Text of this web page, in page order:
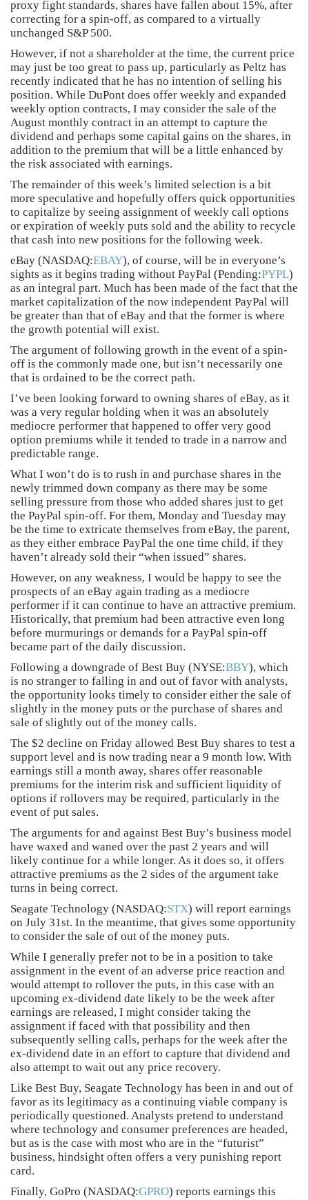
proxy fight standards, shares have fallen about 15%, after
correcting for a spin-off, as compared to a virtually
unchanged S&P 500.
However, if not a shareholder at the time, the current price
may just be too great to pass up, particularly as Peltz has
recently indicated that he has no intention of selling his
position. While DuPont does offer weekly and expanded
weekly option contracts, I may consider the sale of the
August monthly contract in an attempt to capture the
dividend and perhaps some capital gains on the shares, in
addition to the premium that will be a little enhanced by
the risk associated with earnings.
The remainder of this week’s limited selection is a bit
more speculative and hopefully offers quick opportunities
to capitalize by seeing assignment of weekly call options
or expiration of weekly puts sold and the ability to recycle
that cash into new positions for the following week.
eBay (NASDAQ:EBAY), of course, will be in everyone’s
sights as it begins trading without PayPal (Pending:PYPL)
as an integral part. Much has been made of the fact that the
market capitalization of the now independent PayPal will
be greater than that of eBay and that the former is where
the growth potential will exist.
The argument of following growth in the event of a spin-
off is the commonly made one, but isn’t necessarily one
that is ordained to be the correct path.
I’ve been looking forward to owning shares of eBay, as it
was a very regular holding when it was an absolutely
mediocre performer that happened to offer very good
option premiums while it tended to trade in a narrow and
predictable range.
What I won’t do is to rush in and purchase shares in the
newly trimmed down company as there may be some
selling pressure from those who added shares just to get
the PayPal spin-off. For them, Monday and Tuesday may
be the time to extricate themselves from eBay, the parent,
as they either embrace PayPal the one time child, if they
haven’t already sold their “when issued” shares.
However, on any weakness, I would be happy to see the
prospects of an eBay again trading as a mediocre
performer if it can continue to have an attractive premium.
Historically, that premium had been attractive even long
before murmurings or demands for a PayPal spin-off
became part of the daily discussion.
Following a downgrade of Best Buy (NYSE:BBY), which
is no stranger to falling in and out of favor with analysts,
the opportunity looks timely to consider either the sale of
slightly in the money puts or the purchase of shares and
sale of slightly out of the money calls.
The $2 decline on Friday allowed Best Buy shares to test a
support level and is now trading near a 9 month low. With
earnings still a month away, shares offer reasonable
premiums for the interim risk and sufficient liquidity of
options if rollovers may be required, particularly in the
event of put sales.
The arguments for and against Best Buy’s business model
have waxed and waned over the past 2 years and will
likely continue for a while longer. As it does so, it offers
attractive premiums as the 2 sides of the argument take
turns in being correct.
Seagate Technology (NASDAQ:STX) will report earnings
on July 31st. In the meantime, that gives some opportunity
to consider the sale of out of the money puts.
While I generally prefer not to be in a position to take
assignment in the event of an adverse price reaction and
would attempt to rollover the puts, in this case with an
upcoming ex-dividend date likely to be the week after
earnings are released, I might consider taking the
assignment if faced with that possibility and then
subsequently selling calls, perhaps for the week after the
ex-dividend date in an effort to capture that dividend and
also attempt to wait out any price recovery.
Like Best Buy, Seagate Technology has been in and out of
favor as its legitimacy as a continuing viable company is
periodically questioned. Analysts pretend to understand
where technology and consumer preferences are headed,
but as is the case with most who are in the “futurist”
business, hindsight often offers a very punishing report
card.
Finally, GoPro (NASDAQ:GPRO) reports earnings this